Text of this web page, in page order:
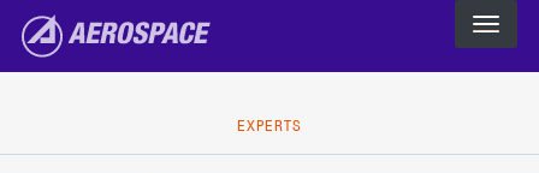
The Aerospace Corporation
EXPERTS